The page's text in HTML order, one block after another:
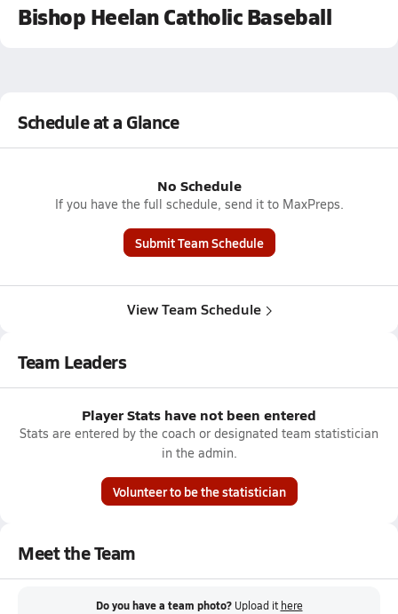
Bishop Heelan Catholic Baseball
Schedule at a Glance
No Schedule
If you have the full schedule, send it to MaxPreps.
Submit Team Schedule
View Team Schedule
Team Leaders
Player Stats have not been entered
Stats are entered by the coach or designated team statistician
in the admin.
Volunteer to be the statistician
Meet the Team
Do you have a team photo? Upload it here